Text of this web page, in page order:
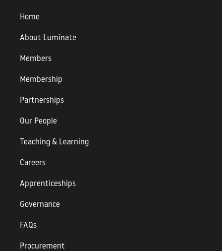
Home
About Luminate
Members
Membership
Partnerships
Our People
Teaching & Learning
Careers
Apprenticeships
Governance
FAQs
Procurement